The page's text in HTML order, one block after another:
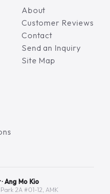
About
Customer Reviews
Contact
Send an Inquiry
Site Map
Ang Mo Kio
2A #01-12, AMK